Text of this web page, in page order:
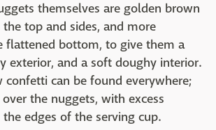
themselves are golden brown
top and sides, and more
flattened bottom, to give them a
exterior, and a soft doughy interior.
confetti can be found everywhere;
the nuggets, with excess
edges of the serving cup.